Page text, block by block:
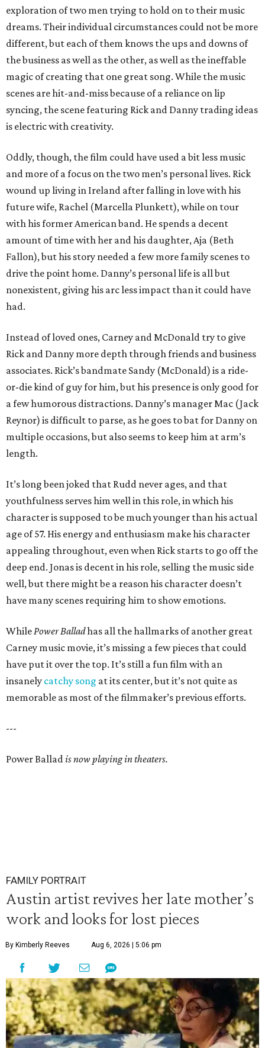
exploration of two men trying to hold on to their music
dreams. Their individual circumstances could not be more
different, but each of them knows the ups and downs of
the business as well as the other, as well as the ineffable
magic of creating that one great song. While the music
scenes are hit-and-miss because of a reliance on lip
syncing, the scene featuring Rick and Danny trading ideas
is electric with creativity.
Oddly, though, the film could have used a bit less music
and more of a focus on the two men’s personal lives. Rick
wound up living in Ireland after falling in love with his
future wife, Rachel (Marcella Plunkett), while on tour
with his former American band. He spends a decent
amount of time with her and his daughter, Aja (Beth
Fallon), but his story needed a few more family scenes to
drive the point home. Danny’s personal life is all but
nonexistent, giving his arc less impact than it could have
had.
Instead of loved ones, Carney and McDonald try to give
Rick and Danny more depth through friends and business
associates. Rick’s bandmate Sandy (McDonald) is a ride-
or-die kind of guy for him, but his presence is only good for
a few humorous distractions. Danny’s manager Mac (Jack
Reynor) is difficult to parse, as he goes to bat for Danny on
multiple occasions, but also seems to keep him at arm’s
length.
It’s long been joked that Rudd never ages, and that
youthfulness serves him well in this role, in which his
character is supposed to be much younger than his actual
age of 57. His energy and enthusiasm make his character
appealing throughout, even when Rick starts to go off the
deep end. Jonas is decent in his role, selling the music side
well, but there might be a reason his character doesn’t
have many scenes requiring him to show emotions.
WhilePower Balladhas all the hallmarks of another great
Carney music movie, it’s missing a few pieces that could
have put it over the top. It’s still a fun film with an
insanely catchy song at its center, but it’s not quite as
memorable as most of the filmmaker’s previous efforts.
---
Power Balladis now playing in theaters.
FAMILY PORTRAIT
Austin artist revives her late mother’s
work and looks for lost pieces
By Kimberly Reeves Aug 6, 2026 | 5:06 pm